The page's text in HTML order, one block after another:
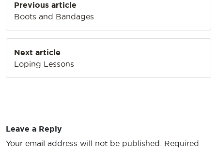
navigation
Previous article
Boots and Bandages
Next article
Loping Lessons
Leave a Reply
Your email address will not be published.
Required